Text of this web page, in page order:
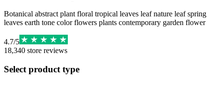
Botanical abstract plant floral tropical leaves leaf nature leaf spring
leaves earth tone color flowers plants contemporary garden flower
4.7/5
18,340 store reviews
Select product type